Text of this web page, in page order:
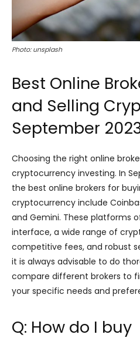
Photo: unsplash
Best Online
and Selling
September
Choosing the right online
cryptocurrency investing. In
the best online brokers for
cryptocurrency include
and Gemini. These platforms
interface, a wide range of
competitive fees, and robust
it is always advisable to do
compare different brokers to
your specific needs and
Q: How do I buy